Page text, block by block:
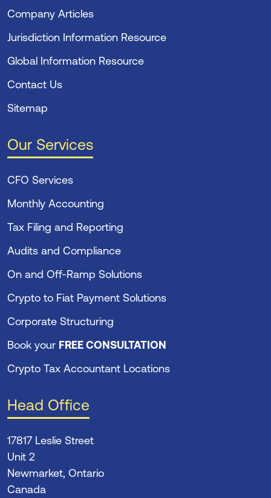
Company Articles
Jurisdiction Information Resource
Global Information Resource
Contact Us
Sitemap
Our Services
CFO Services
Monthly Accounting
Tax Filing and Reporting
Audits and Compliance
On and Off-Ramp Solutions
Crypto to Fiat Payment Solutions
Corporate Structuring
Book your FREE CONSULTATION
Crypto Tax Accountant Locations
Head Office
17817 Leslie Street
Unit 2
Newmarket, Ontario
Canada